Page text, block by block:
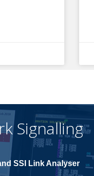
Signalling
SSI Link Analyser